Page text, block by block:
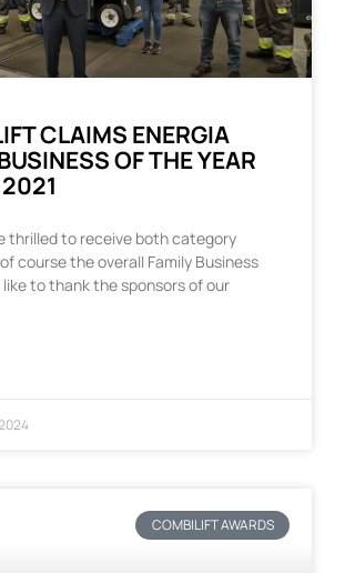
CLAIMS ENERGIA
OF THE YEAR
thrilled to receive both category
course the overall Family Business
like to thank the sponsors of our
COMBILIFT AWARDS